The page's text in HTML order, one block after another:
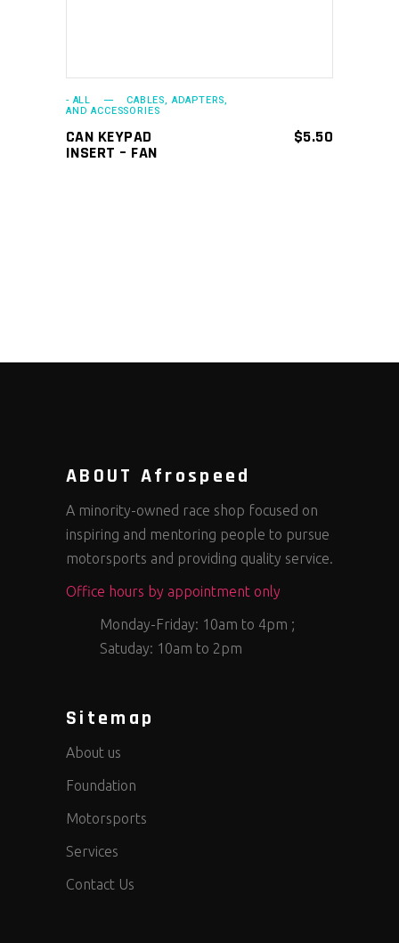
- ALL CABLES, ADAPTERS,
AND ACCESSORIES
CAN KEYPAD
INSERT – FAN
$5.50
ABOUT Afrospeed
A minority-owned race shop focused on
inspiring and mentoring people to pursue
motorsports and providing quality service.
Office hours by appointment only
Monday-Friday: 10am to 4pm ;
Satuday: 10am to 2pm
Sitemap
About us
Foundation
Motorsports
Services
Contact Us